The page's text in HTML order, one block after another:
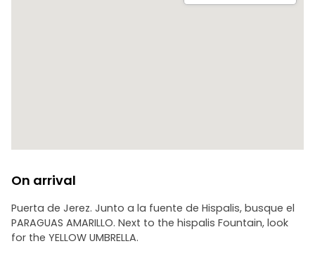
On arrival
Puerta de Jerez. Junto a la fuente de Hispalis, busque el
PARAGUAS AMARILLO. Next to the hispalis Fountain, look
for the YELLOW UMBRELLA.